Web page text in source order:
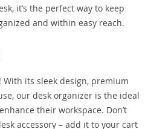
it’s the perfect way to keep
and within easy reach.
With its sleek design, premium
our desk organizer is the ideal
their workspace. Don’t
accessory – add it to your cart